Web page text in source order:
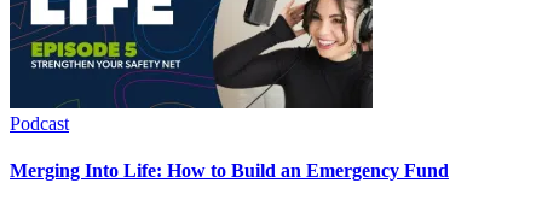
Podcast
Merging Into Life: How to Build an Emergency Fund